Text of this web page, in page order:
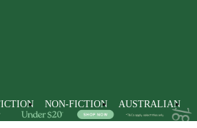
NON-FICTION AUSTRALIAN